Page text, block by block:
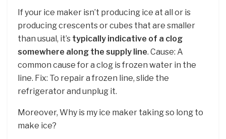
If your ice maker isn’t producing ice at all or is
producing crescents or cubes that are smaller
than usual, it’s typically indicative of a clog
somewhere along the supply line. Cause: A
common cause for a clog is frozen water in the
line. Fix: To repair a frozen line, slide the
refrigerator and unplug it.
Moreover, Why is my ice maker taking so long to
make ice?